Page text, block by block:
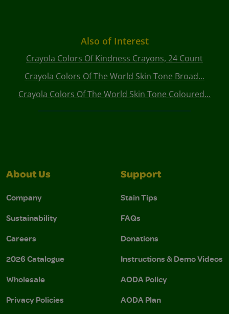
Also of Interest
Crayola Colors Of Kindness Crayons, 24 Count
Crayola Colors Of The World Skin Tone Broad...
Crayola Colors Of The World Skin Tone Coloured...
About Us
Company
Sustainability
Careers
2026 Catalogue
Wholesale
Privacy Policies
Support
Stain Tips
FAQs
Donations
Instructions & Demo Videos
AODA Policy
AODA Plan